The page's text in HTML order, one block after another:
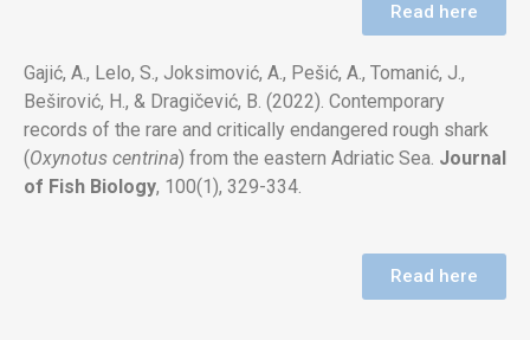
Read here
Gajić, A., Lelo, S., Joksimović, A., Pešić, A., Tomanić, J.,
Beširović, H., & Dragičević, B. (2022). Contemporary
records of the rare and critically endangered rough shark
(Oxynotus centrina) from the eastern Adriatic Sea. Journal
of Fish Biology, 100(1), 329-334.
Read here